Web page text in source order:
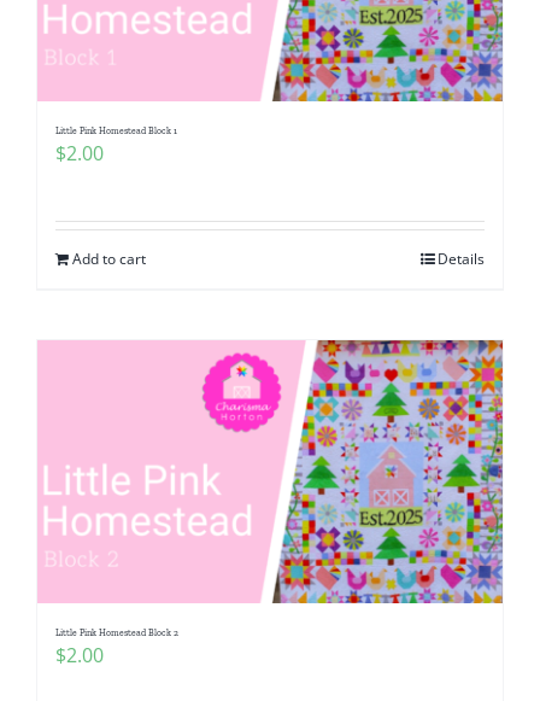
Little Pink Homestead Block 1
$2.00
Add to cart Details
Little Pink Homestead Block 2
$2.00